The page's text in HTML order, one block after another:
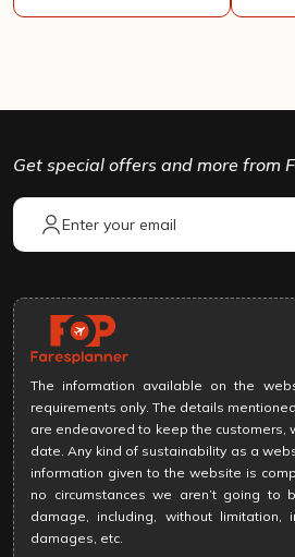
Get special offers and more from
The information available on the
requirements only. The details
are endeavored to keep the customers,
date. Any kind of sustainability as a
information given to the website is
no circumstances we aren’t going
damage, including, without limitation,
damages, etc.